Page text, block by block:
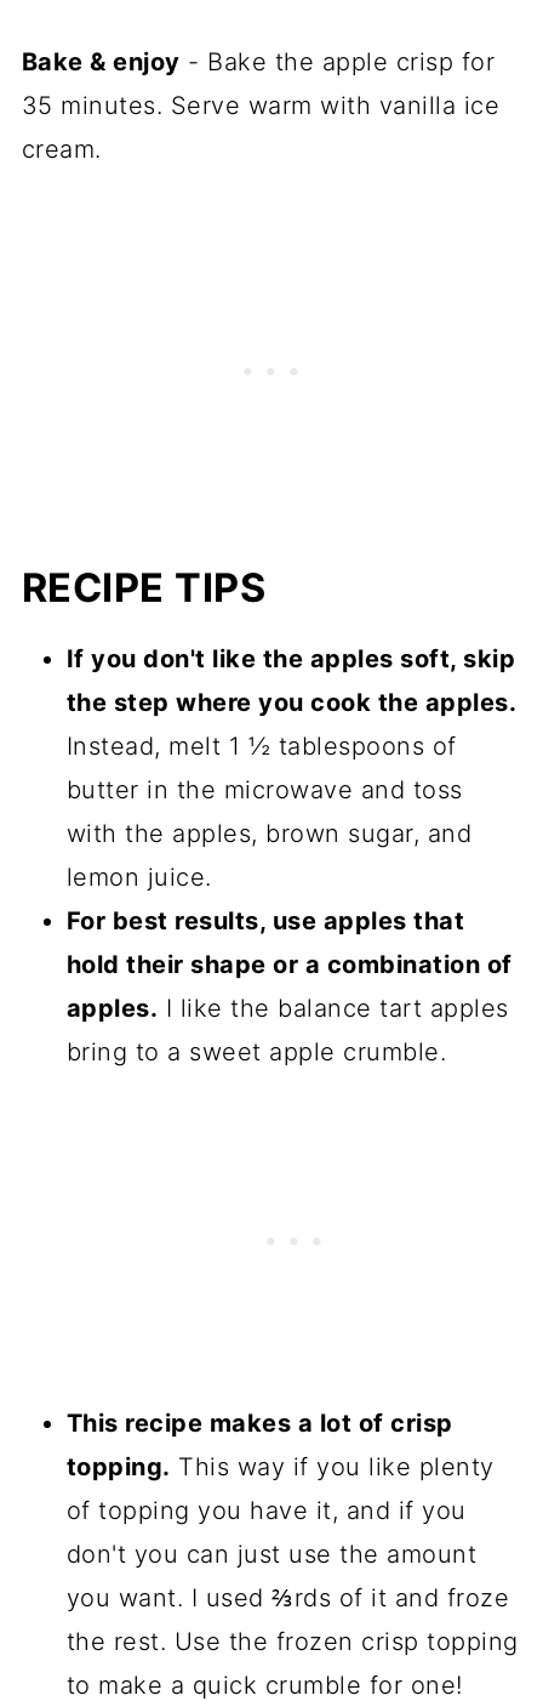
Bake & enjoy - Bake the apple crisp for
35 minutes. Serve warm with vanilla ice
cream.
RECIPE TIPS
If you don't like the apples soft, skip
the step where you cook the apples.
Instead, melt 1 ½ tablespoons of
butter in the microwave and toss
with the apples, brown sugar, and
lemon juice.
For best results, use apples that
hold their shape or a combination of
apples. I like the balance tart apples
bring to a sweet apple crumble.
This recipe makes a lot of crisp
topping. This way if you like plenty
of topping you have it, and if you
don't you can just use the amount
you want. I used ⅔rds of it and froze
the rest. Use the frozen crisp topping
to make a quick crumble for one!